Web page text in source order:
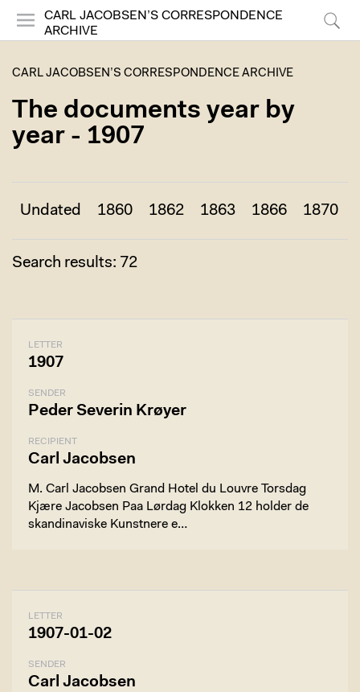
CARL JACOBSEN’S CORRESPONDENCE
ARCHIVE
CARL JACOBSEN’S CORRESPONDENCE ARCHIVE
The documents year by
year - 1907
Undated 1860 1862 1863 1866 1870
Search results: 72
LETTER
1907
SENDER
Peder Severin Krøyer
RECIPIENT
Carl Jacobsen
M. Carl Jacobsen Grand Hotel du Louvre Torsdag
Kjære Jacobsen Paa Lørdag Klokken 12 holder de
skandinaviske Kunstnere e…
LETTER
1907-01-02
SENDER
Carl Jacobsen